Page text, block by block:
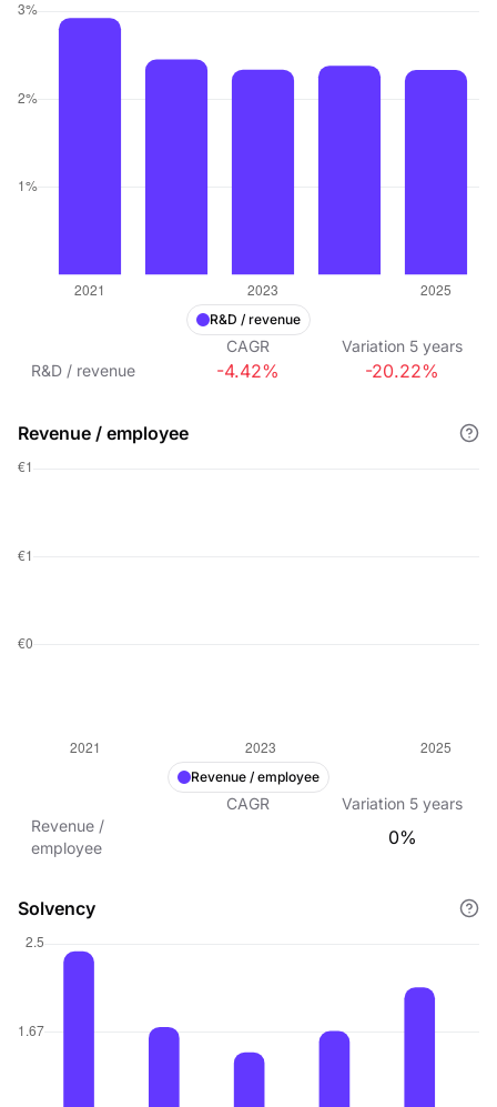
R&D / revenue
CAGR Variation 5 years
R&D / revenue
-4.42% -20.22%
Revenue / employee
Revenue / employee
CAGR Variation 5 years
Revenue /
employee
0%
Solvency